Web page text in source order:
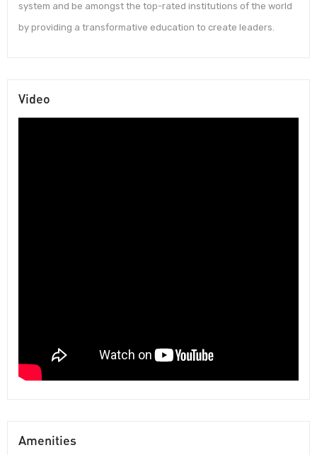
system and be amongst the top-rated institutions of the world
by providing a transformative education to create leaders.
Video
Amenities